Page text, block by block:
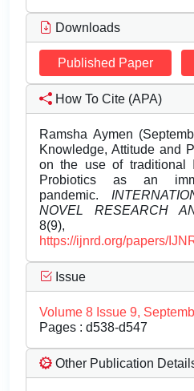
Downloads
Published Paper
How To Cite (APA)
Ramsha Aymen
Knowledge, Attitude and
on the use of traditional
Probiotics as an
pandemic.
NOVEL RESEARCH
8(9),
https://ijnrd.org/papers/
Issue
Volume 8 Issue 9,
Pages : d538-d547
Other Publication